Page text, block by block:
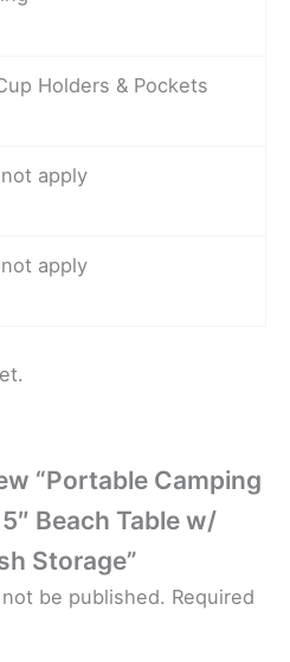
Holders & Pockets
apply
apply
“Portable Camping
Beach Table w/
Storage”
be published. Required